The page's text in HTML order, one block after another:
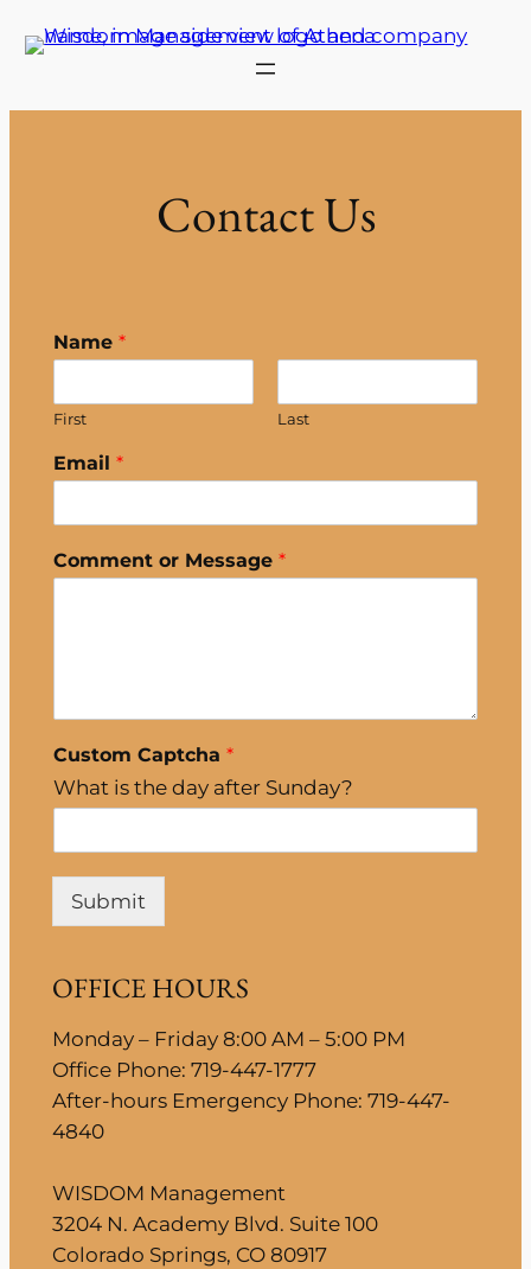
Skip
to
Contact Us
Name *
First Last
Email *
Comment or Message *
Custom Captcha *
What is the day after Sunday?
Submit
OFFICE HOURS
Monday – Friday 8:00 AM – 5:00 PM
Office Phone: 719-447-1777
After-hours Emergency Phone: 719-447-
4840
WISDOM Management
3204 N. Academy Blvd. Suite 100
Colorado Springs, CO 80917